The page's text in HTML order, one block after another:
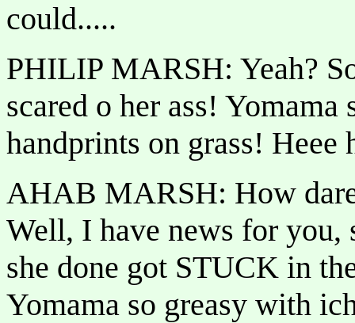
could.....
PHILIP MARSH: Yeah?
scared o her ass! Yomama
handprints on grass! Heee
AHAB MARSH: How
Well, I have news for you,
she done got STUCK in
Yomama so greasy with